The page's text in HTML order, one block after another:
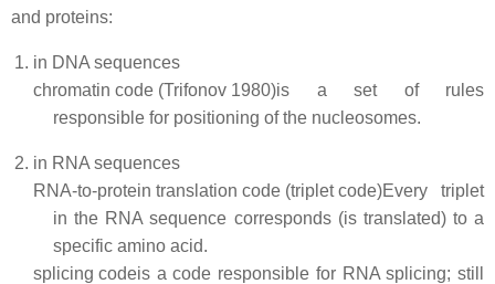
and proteins:
in DNA sequences
chromatin code (Trifonov 1980)is a set of rules
responsible for positioning of the nucleosomes.
in RNA sequences
RNA-to-protein translation code (triplet code)Every triplet
in the RNA sequence corresponds (is translated) to a
specific amino acid.
splicing codeis a code responsible for RNA splicing; still